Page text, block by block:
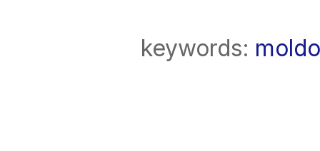
keywords: